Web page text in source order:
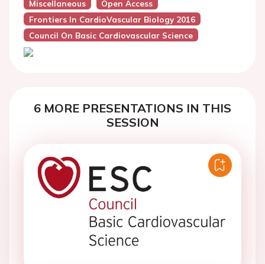
Miscellaneous
Open Access
Frontiers In CardioVascular Biology 2016
Council On Basic Cardiovascular Science
6 MORE PRESENTATIONS IN THIS
SESSION